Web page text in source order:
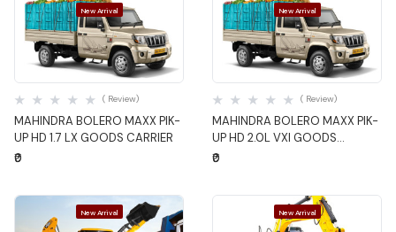
New Arrival
Quick View
MAHINDRA BOLERO MAXX PIK-
UP HD 1.7 LX GOODS CARRIER
( Review)
₹0
New Arrival
Quick View
MAHINDRA BOLERO MAXX PIK-
UP HD 2.0L VXI GOODS
CARRIER
( Review)
₹0
New Arrival New Arrival